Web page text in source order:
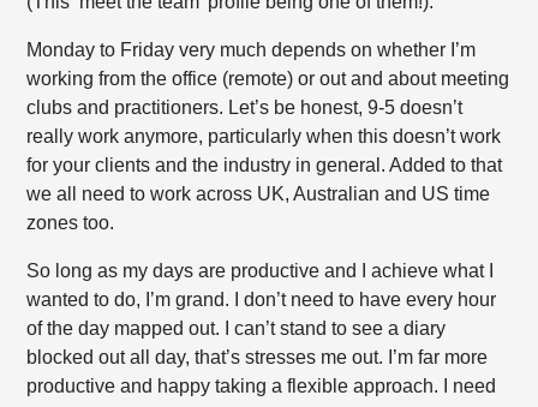
Monday to Friday very much depends on whether I’m
working from the office (remote) or out and about meeting
clubs and practitioners. Let’s be honest, 9-5 doesn’t
really work anymore, particularly when this doesn’t work
for your clients and the industry in general. Added to that
we all need to work across UK, Australian and US time
zones too.
So long as my days are productive and I achieve what I
wanted to do, I’m grand. I don’t need to have every hour
of the day mapped out. I can’t stand to see a diary
blocked out all day, that’s stresses me out. I’m far more
productive and happy taking a flexible approach. I need